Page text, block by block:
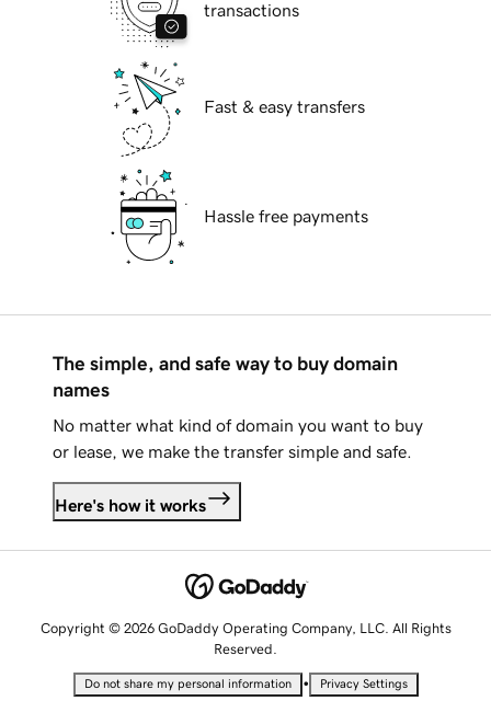
transactions
Fast & easy transfers
Hassle free payments
The simple, and safe way to buy domain
names
No matter what kind of domain you want to buy
or lease, we make the transfer simple and safe.
Here's how it works
Copyright © 2026 GoDaddy Operating Company, LLC. All Rights
Reserved.
Do not share my personal information • Privacy Settings